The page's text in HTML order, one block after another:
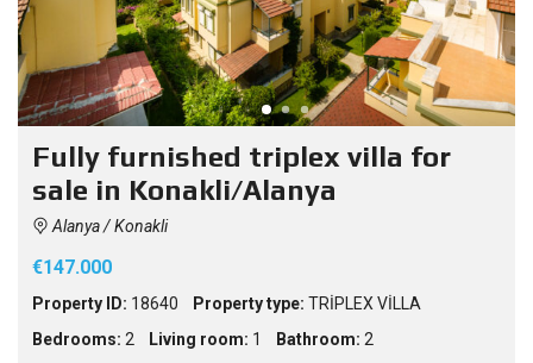
Fully furnished triplex villa for
sale in Konakli/Alanya
Alanya / Konakli
€147.000
Property ID: 18640 Property type: TRİPLEX VİLLA
Bedrooms: 2 Living room: 1 Bathroom: 2